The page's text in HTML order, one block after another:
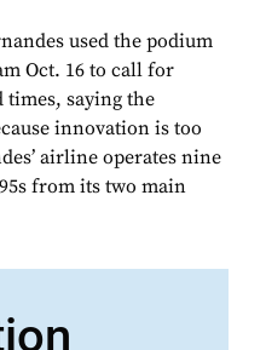
used the podium
Oct. 16 to call for
saying the
innovation is too
airline operates nine
from its two main